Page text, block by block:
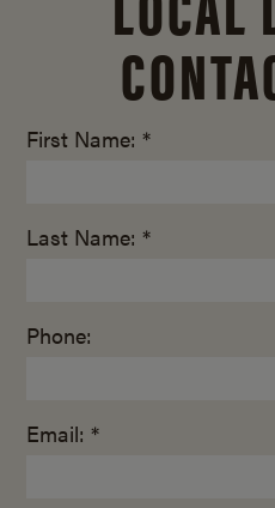
First Name: *
Last Name: *
Phone:
Email: *